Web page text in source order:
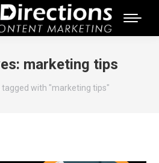
marketing tips
tagged with "marketing tips"